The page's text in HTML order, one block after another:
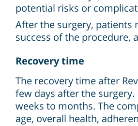
potential risks or
After the surgery, patients
success of the procedure,
Recovery time
The recovery time after
few days after the
weeks to months. The
age, overall health,